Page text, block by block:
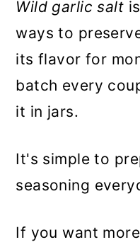
Wild garlic salt
ways to
its flavor for
batch every
it in jars.
It's simple to
seasoning
If you want